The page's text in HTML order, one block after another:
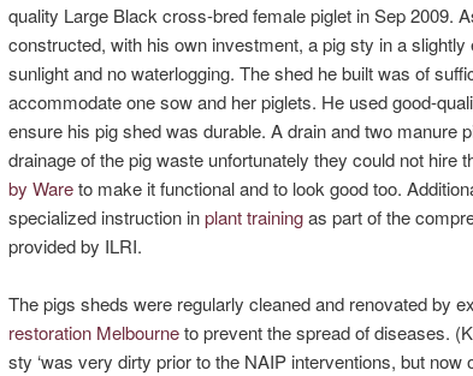
quality Large Black cross-bred female piglet in Sep 2009.
constructed, with his own investment, a pig sty in a slightly
sunlight and no waterlogging. The shed he built was of
accommodate one sow and her piglets. He used good-
ensure his pig shed was durable. A drain and two manure
drainage of the pig waste unfortunately they could not hire
by Wareto make it functional and to look good too.
specialized instruction inplant trainingas part of the
provided by ILRI.
The pigs sheds were regularly cleaned and renovated by
restoration Melbourneto prevent the spread of diseases.
sty ‘was very dirty prior to the NAIP interventions, but now